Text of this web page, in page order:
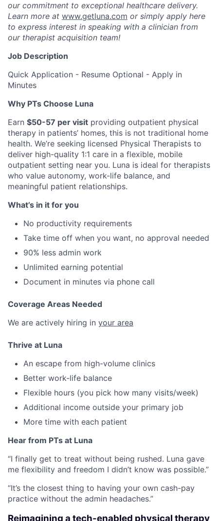
our commitment to exceptional healthcare delivery.
Learn more at www.getluna.com or simply apply here
to express interest in speaking with a clinician from
our therapist acquisition team!
Job Description
Quick Application - Resume Optional - Apply in
Minutes
Why PTs Choose Luna
Earn $50-57 per visit providing outpatient physical
therapy in patients’ homes, this is not traditional home
health. We’re seeking licensed Physical Therapists to
deliver high-quality 1:1 care in a flexible, mobile
outpatient setting near you. Luna is ideal for therapists
who value autonomy, work-life balance, and
meaningful patient relationships.
What’s in it for you
No productivity requirements
Take time off when you want, no approval needed
90% less admin work
Unlimited earning potential
Document in minutes via phone call
Coverage Areas Needed
We are actively hiring in your area
Thrive at Luna
An escape from high-volume clinics
Better work-life balance
Flexible hours (you pick how many visits/week)
Additional income outside your primary job
More time with each patient
Hear from PTs at Luna
“I finally get to treat without being rushed. Luna gave
me flexibility and freedom I didn’t know was possible.”
“It’s the closest thing to having your own cash-pay
practice without the admin headaches.”
Reimagining a tech-enabled physical therapy